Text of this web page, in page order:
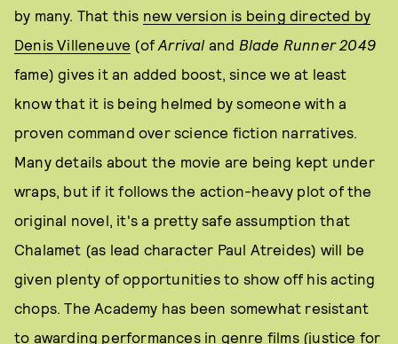
by many. That this new version is being directed by
Denis Villeneuve (ofArrival and Blade Runner 2049
fame) gives it an added boost, since we at least
know that it is being helmed by someone with a
proven command over science fiction narratives.
Many details about the movie are being kept under
wraps, but if it follows the action-heavy plot of the
original novel, it's a pretty safe assumption that
Chalamet (as lead character Paul Atreides) will be
given plenty of opportunities to show off his acting
chops. The Academy has been somewhat resistant
to awarding performances in genre films (justice for